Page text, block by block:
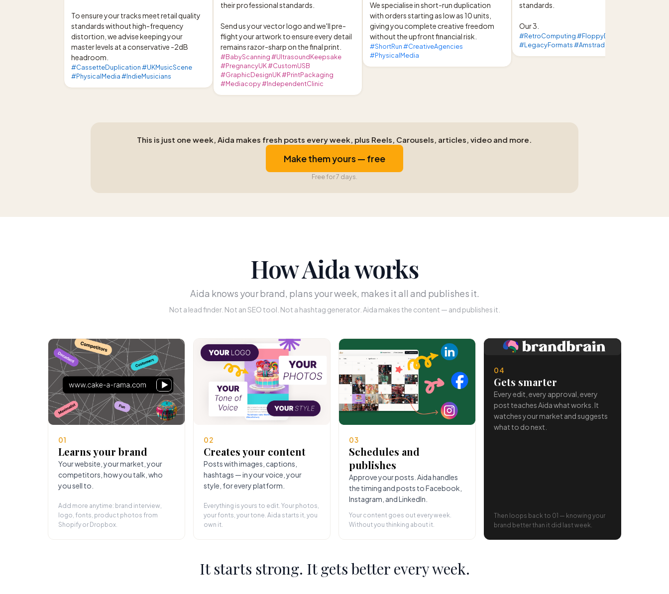
To ensure your tracks meet retail quality
standards without high-frequency
distortion, we advise keeping your
master levels at a conservative -2dB
headroom.
#CassetteDuplication #UKMusicScene
#PhysicalMedia #IndieMusicians
their professional standards.
Send us your vector logo and we'll pre-
flight your artwork to ensure every detail
remains razor-sharp on the final print.
#BabyScanning #UltrasoundKeepsake
#PregnancyUK #CustomUSB
#GraphicDesignUK #PrintPackaging
#Mediacopy #IndependentClinic
We specialise in short-run duplication
with orders starting as low as 10 units,
giving you complete creative freedom
without the upfront financial risk.
#ShortRun #CreativeAgencies
#PhysicalMedia
standards.
Our 3.
#RetroComputing #FloppyDisk
#LegacyFormats #Amstrad
This is just one week, Aida makes fresh posts every week, plus Reels, Carousels, articles, video and more.
Make them yours — free
Free for 7 days.
How Aida works
Aida knows your brand, plans your week, makes it all and publishes it.
Not a lead finder. Not an SEO tool. Not a hashtag generator. Aida makes the content — and publishes it.
01
Learns your brand
Your website, your market, your
competitors, how you talk, who
you sell to.
Add more anytime: brand interview,
logo, fonts, product photos from
Shopify or Dropbox.
02
Creates your content
Posts with images, captions,
hashtags — in your voice, your
style, for every platform.
Everything is yours to edit. Your photos,
your fonts, your tone. Aida starts it, you
own it.
03
Schedules and
publishes
Approve your posts. Aida handles
the timing and posts to Facebook,
Instagram, and LinkedIn.
Your content goes out every week.
Without you thinking about it.
04
Gets smarter
Every edit, every approval, every
post teaches Aida what works. It
watches your market and suggests
what to do next.
Then loops back to 01 — knowing your
brand better than it did last week.
It starts strong. It gets better every week.